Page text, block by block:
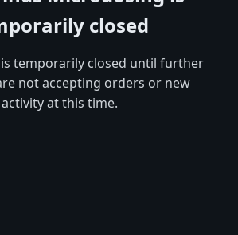
closed
temporarily closed until further
not accepting orders or new
activity at this time.